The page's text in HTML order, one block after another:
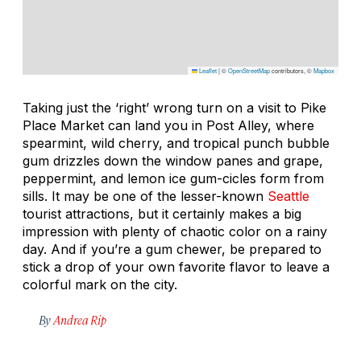
Leaflet|©OpenStreetMapcontributors, ©Mapbox
Taking just the ‘right’ wrong turn on a visit to Pike
Place Market can land you in Post Alley, where
spearmint, wild cherry, and tropical punch bubble
gum drizzles down the window panes and grape,
peppermint, and lemon ice gum-cicles form from
sills. It may be one of the lesser-known Seattle
tourist attractions, but it certainly makes a big
impression with plenty of chaotic color on a rainy
day. And if you’re a gum chewer, be prepared to
stick a drop of your own favorite flavor to leave a
colorful mark on the city.
By Andrea Rip